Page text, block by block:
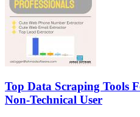
Top Data Scraping Tools
Non-Technical User